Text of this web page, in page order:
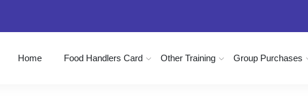
Home Food Handlers Card Other Training Group Purchases